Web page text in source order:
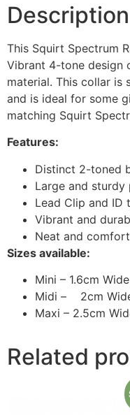
Description
This Squirt Spectrum
Vibrant 4-tone design
material. This collar is
and is ideal for some
matching Squirt
Features:
Distinct 2-toned
Large and
Lead Clip and ID
Vibrant and
Neat and
Sizes available:
Mini – 1.6cm
Midi – 2cm
Maxi – 2.5cm
Related